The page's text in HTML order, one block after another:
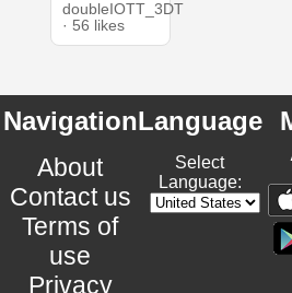
doubleIOTT_3DT
· 56 likes
Navigation
About
Contact us
Terms of
use
Privacy
Language
Select
Language: